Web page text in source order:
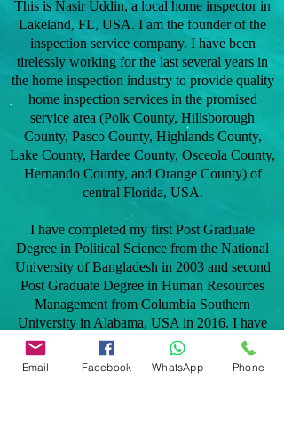
This is Nasir Uddin, a local home inspector in
Lakeland, FL, USA. I am the founder of the
inspection service company. I have been
tirelessly working for the last several years in
the home inspection industry to provide quality
home inspection services in the promised
service area (Polk County, Hillsborough
County, Pasco County, Highlands County,
Lake County, Hardee County, Osceola County,
Hernando County, and Orange County) of
central Florida, USA.
I have completed my first Post Graduate
Degree in Political Science from the National
University of Bangladesh in 2003 and second
Post Graduate Degree in Human Resources
Management from Columbia Southern
University in Alabama, USA in 2016. I have
taken professional home inspection training in
2012 and later became licensed in the state of
Florida to provide home inspection services to
Email Facebook WhatsApp Phone